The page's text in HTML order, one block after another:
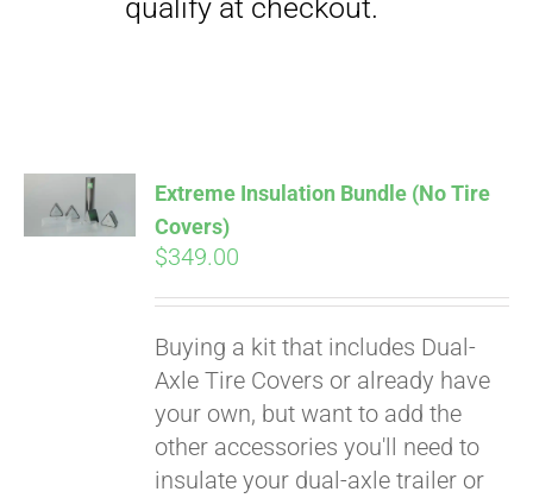
CART
Extreme Insulation Bundle (No Tire
Covers)
$349.00
Buying a kit that includes Dual-
Axle Tire Covers or already have
your own, but want to add the
other accessories you'll need to
insulate your dual-axle trailer or